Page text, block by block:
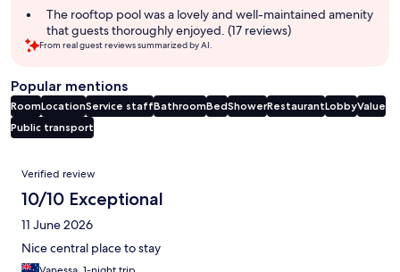
The rooftop pool was a lovely and well-maintained amenity
that guests thoroughly enjoyed. (17 reviews)
From real guest reviews summarized by AI.
Popular mentions
RoomLocationService staffBathroomBedShowerRestaurantLobbyValue
Public transport
Reviews
Verified review
10/10 Exceptional
11 June 2026
Nice central place to stay